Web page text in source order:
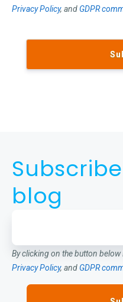
Privacy Policy, and GDPR
blog
By clicking on the button below
Privacy Policy, and GDPR